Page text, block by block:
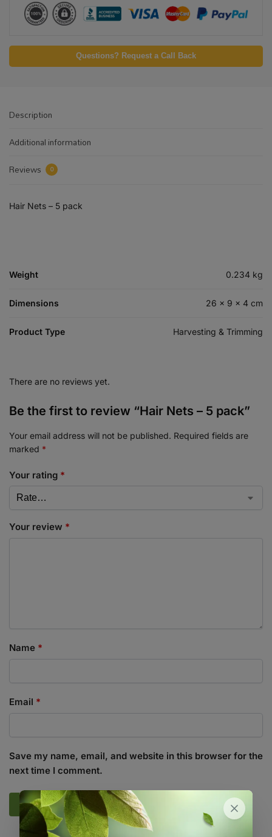
Questions? Request a Call Back
Description
Additional information
Reviews
0
Hair Nets – 5 pack
Weight 0.234 kg
Dimensions 26 × 9 × 4 cm
Product Type Harvesting & Trimming
There are no reviews yet.
Be the first to review “Hair Nets – 5 pack”
Your email address will not be published. Required fields are
marked *
Your rating *
Your review *
Name *
Email *
Save my name, email, and website in this browser for the
next time I comment.